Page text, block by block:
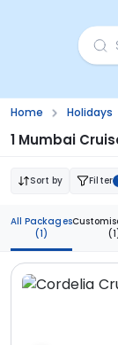
Home Holidays
1 Mumbai
Sort by Filter
All Packages
(1)